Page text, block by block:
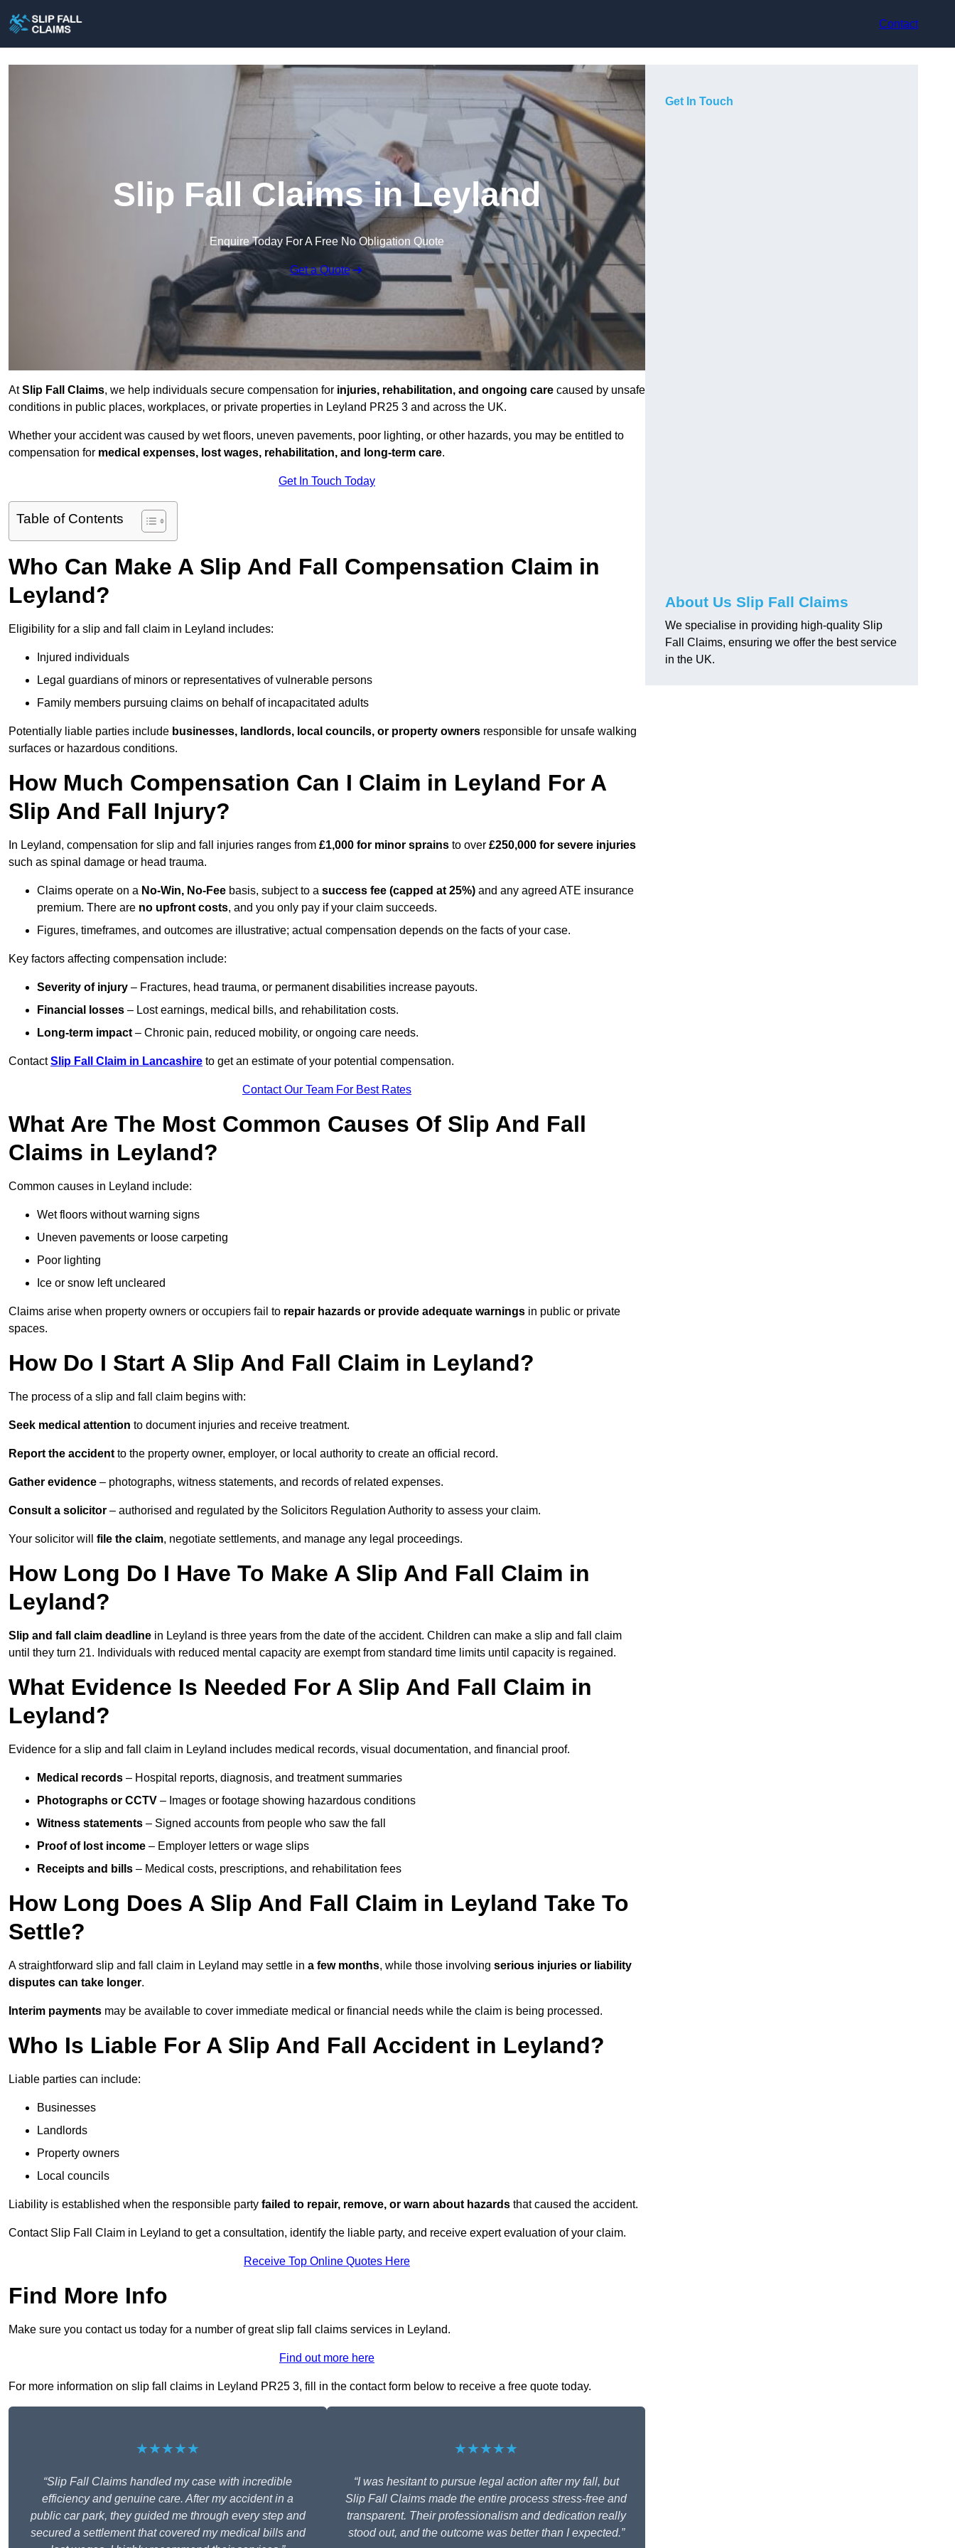
Contact
Slip Fall Claims in Leyland
Enquire Today For A Free No Obligation Quote
Get a Quote
AtSlip Fall Claims, we help individuals secure compensation for injuries, rehabilitation, and ongoing care caused by unsafe
conditions in public places, workplaces, or private properties in Leyland PR25 3 and across the UK.
Whether your accident was caused by wet floors, uneven pavements, poor lighting, or other hazards, you may be entitled to
compensation for medical expenses, lost wages, rehabilitation, and long-term care.
Get In Touch Today
Table of Contents
Who Can Make A Slip And Fall Compensation Claim in
Leyland?
Eligibility for a slip and fall claim in Leyland includes:
Injured individuals
Legal guardians of minors or representatives of vulnerable persons
Family members pursuing claims on behalf of incapacitated adults
Potentially liable parties include businesses, landlords, local councils, or property owners responsible for unsafe walking
surfaces or hazardous conditions.
How Much Compensation Can I Claim in Leyland For A
Slip And Fall Injury?
In Leyland, compensation for slip and fall injuries ranges from £1,000 for minor sprains to over £250,000 for severe injuries
such as spinal damage or head trauma.
Claims operate on a No-Win, No-Fee basis, subject to a success fee (capped at 25%) and any agreed ATE insurance
premium. There are no upfront costs, and you only pay if your claim succeeds.
Figures, timeframes, and outcomes are illustrative; actual compensation depends on the facts of your case.
Key factors affecting compensation include:
Severity of injury – Fractures, head trauma, or permanent disabilities increase payouts.
Financial losses – Lost earnings, medical bills, and rehabilitation costs.
Long-term impact – Chronic pain, reduced mobility, or ongoing care needs.
ContactSlip Fall Claim in Lancashire to get an estimate of your potential compensation.
Contact Our Team For Best Rates
What Are The Most Common Causes Of Slip And Fall
Claims in Leyland?
Common causes in Leyland include:
Wet floors without warning signs
Uneven pavements or loose carpeting
Poor lighting
Ice or snow left uncleared
Claims arise when property owners or occupiers fail to repair hazards or provide adequate warnings in public or private
spaces.
How Do I Start A Slip And Fall Claim in Leyland?
The process of a slip and fall claim begins with:
Seek medical attention to document injuries and receive treatment.
Report the accident to the property owner, employer, or local authority to create an official record.
Gather evidence – photographs, witness statements, and records of related expenses.
Consult a solicitor – authorised and regulated by the Solicitors Regulation Authority to assess your claim.
Your solicitor will file the claim, negotiate settlements, and manage any legal proceedings.
How Long Do I Have To Make A Slip And Fall Claim in
Leyland?
Slip and fall claim deadline in Leyland is three years from the date of the accident. Children can make a slip and fall claim
until they turn 21. Individuals with reduced mental capacity are exempt from standard time limits until capacity is regained.
What Evidence Is Needed For A Slip And Fall Claim in
Leyland?
Evidence for a slip and fall claim in Leyland includes medical records, visual documentation, and financial proof.
Medical records – Hospital reports, diagnosis, and treatment summaries
Photographs or CCTV – Images or footage showing hazardous conditions
Witness statements – Signed accounts from people who saw the fall
Proof of lost income – Employer letters or wage slips
Receipts and bills – Medical costs, prescriptions, and rehabilitation fees
How Long Does A Slip And Fall Claim in Leyland Take To
Settle?
A straightforward slip and fall claim in Leyland may settle in a few months, while those involving serious injuries or liability
disputes can take longer.
Interim payments may be available to cover immediate medical or financial needs while the claim is being processed.
Who Is Liable For A Slip And Fall Accident in Leyland?
Liable parties can include:
Businesses
Landlords
Property owners
Local councils
Liability is established when the responsible party failed to repair, remove, or warn about hazards that caused the accident.
Contact Slip Fall Claim in Leyland to get a consultation, identify the liable party, and receive expert evaluation of your claim.
Receive Top Online Quotes Here
Find More Info
Make sure you contact us today for a number of great slip fall claims services in Leyland.
Find out more here
For more information on slip fall claims in Leyland PR25 3, fill in the contact form below to receive a free quote today.
★★★★★
“Slip Fall Claims handled my case with incredible
efficiency and genuine care. After my accident in a
public car park, they guided me through every step and
secured a settlement that covered my medical bills and
★★★★★
“I was hesitant to pursue legal action after my fall, but
Slip Fall Claims made the entire process stress-free and
transparent. Their professionalism and dedication really
stood out, and the outcome was better than I expected.”
Get In Touch
About Us Slip Fall Claims
We specialise in providing high-quality Slip
Fall Claims, ensuring we offer the best service
in the UK.